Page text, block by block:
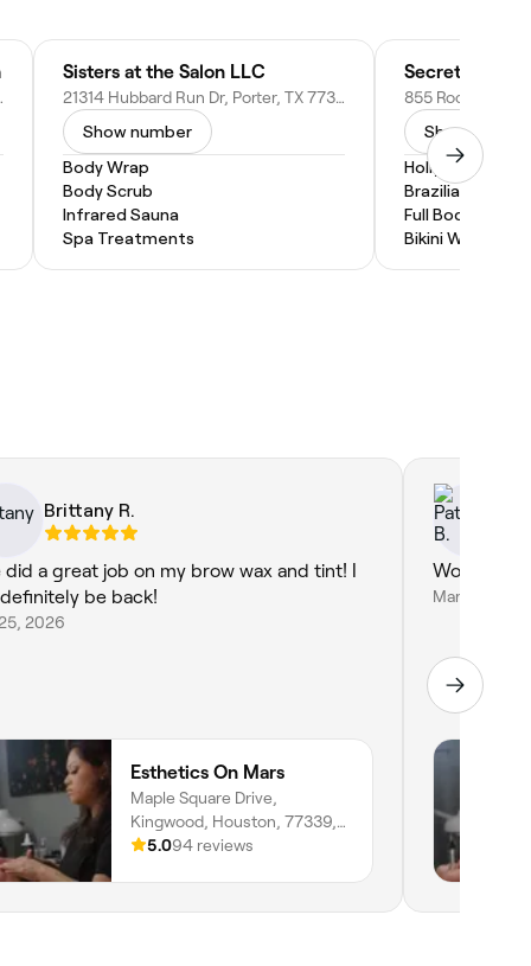
TX 77357
Sisters at the Salon LLC
21314 Hubbard Run Dr, Porter, TX 77365
Show number
Body Wrap
Body Scrub
Infrared Sauna
Spa Treatments
Secret Touch
Show
Hollywood Wax
Brazilian Wax
Full Body Wax
Bikini Wax
Brittany R.
did a great job on my brow wax and tint! I
be back!
2026
Esthetics On Mars
Maple Square Drive,
Kingwood, Houston, 77339,
Texas
5.094 reviews
Wonderful
Mar 24,